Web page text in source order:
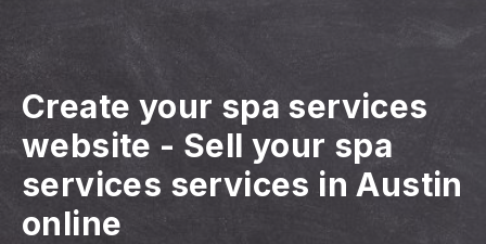
Create your spa services
website - Sell your spa
services services in Austin
online